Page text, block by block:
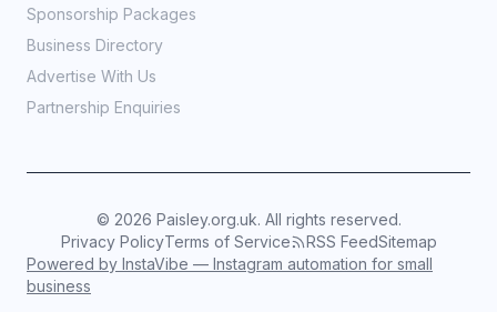
Sponsorship Packages
Business Directory
Advertise With Us
Partnership Enquiries
© 2026 Paisley.org.uk. All rights reserved.
Privacy PolicyTerms of Service RSS FeedSitemap
Powered by InstaVibe — Instagram automation for small
business